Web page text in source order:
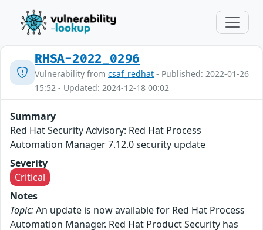
RHSA-2022_0296
Vulnerability from csaf_redhat - Published: 2022-01-26
15:52 - Updated: 2024-12-18 00:02
Summary
Red Hat Security Advisory: Red Hat Process
Automation Manager 7.12.0 security update
Severity
Critical
Notes
Topic:An update is now available for Red Hat Process
Automation Manager. Red Hat Product Security has